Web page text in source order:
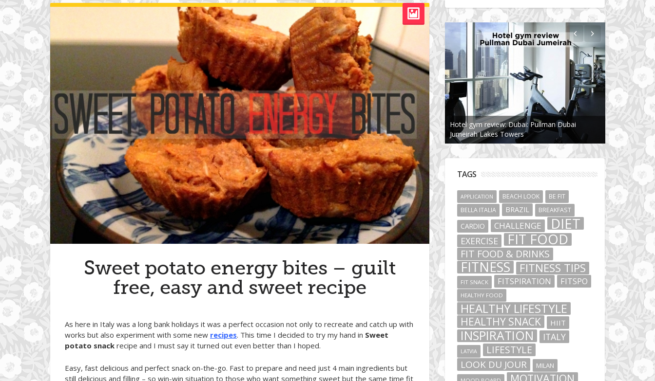
Sweet potato energy bites – guilt
free, easy and sweet recipe
As here in Italy was a long bank holidays it was a perfect occasion not only to recreate and catch up with
works but also experiment with some new recipes. This time I decided to try my hand in Sweet
potato snack recipe and I must say it turned out even better than I hoped.
Easy, fast delicious and perfect snack on-the-go. Fast to prepare and need just 4 main ingredients but
still delicious and filling – so win-win situation to those who want something sweet but the same time fit
Hotel gym review: Dubai: Pullman Dubai
Jumeirah Lakes Towers
TAGS
APPLICATION BEACH LOOK
BE FIT
BELLA ITALIA
BRAZIL BREAKFAST
CARDIO CHALLENGE DIET
EXERCISE FIT FOOD
FIT FOOD & DRINKS
FITNESS FITNESS TIPS
FIT SNACK FITSPIRATION FITSPO
HEALTHY FOOD
HEALTHY LIFESTYLE
HEALTHY SNACK HIIT
INSPIRATION ITALY
LATVIA LIFESTYLE
LOOK DU JOUR MILAN